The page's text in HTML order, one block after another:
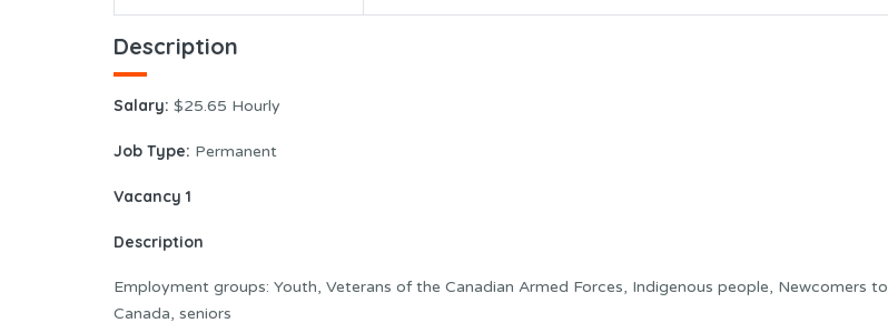
Description
Salary: $25.65 Hourly
Job Type: Permanent
Vacancy 1
Description
Employment groups: Youth, Veterans of the Canadian Armed Forces, Indigenous people, Newcomers to
Canada, seniors